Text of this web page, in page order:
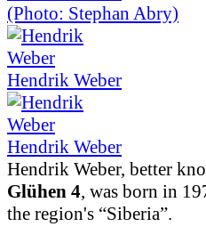
(Photo: Stephan Abry)
Hendrik Weber
Hendrik Weber
Hendrik Weber, better
Glühen 4, was born in
the region's “Siberia”.